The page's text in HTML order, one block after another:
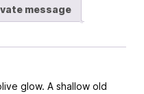
message
glow. A shallow old